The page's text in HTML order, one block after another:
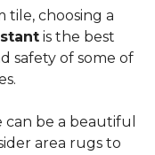
tile, choosing a
is the best
safety of some of
can be a beautiful
area rugs to